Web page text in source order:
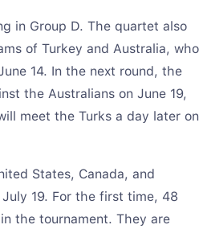
in Group D. The quartet also
of Turkey and Australia, who
14. In the next round, the
the Australians on June 19,
meet the Turks a day later on
States, Canada, and
19. For the first time, 48
the tournament. They are